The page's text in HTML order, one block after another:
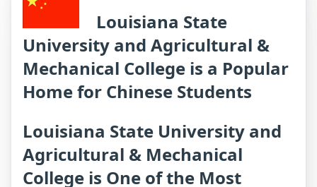
Louisiana State
University and Agricultural &
Mechanical College is a Popular
Home for Chinese Students
Louisiana State University and
Agricultural & Mechanical
College is One of the Most